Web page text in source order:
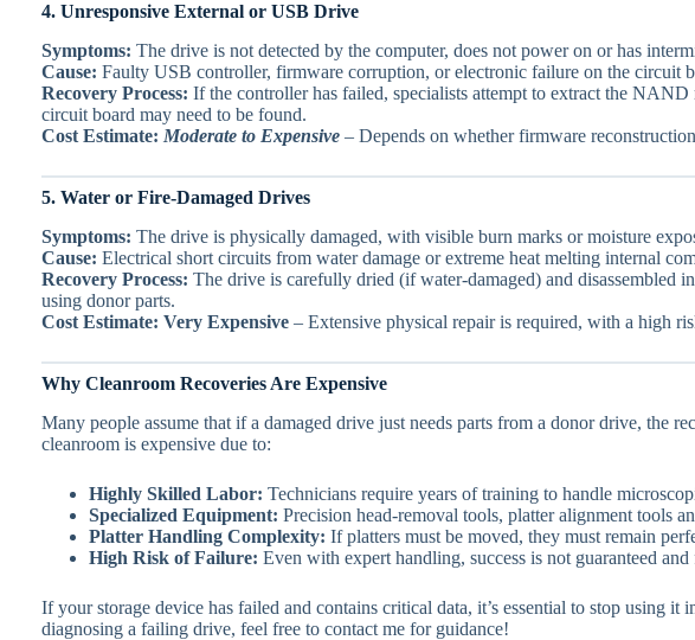
4. Unresponsive External or USB Drive
Symptoms: The drive is not detected by the computer, does not power on or has
Cause: Faulty USB controller, firmware corruption, or electronic failure on the circuit
Recovery Process: If the controller has failed, specialists attempt to extract the
circuit board may need to be found.
Cost Estimate: Moderate to Expensive – Depends on whether firmware
5. Water or Fire-Damaged Drives
Symptoms: The drive is physically damaged, with visible burn marks or moisture
Cause: Electrical short circuits from water damage or extreme heat melting internal
Recovery Process: The drive is carefully dried (if water-damaged) and disassembled
using donor parts.
Cost Estimate: Very Expensive – Extensive physical repair is required, with a high
Why Cleanroom Recoveries Are Expensive
Many people assume that if a damaged drive just needs parts from a donor drive, the
cleanroom is expensive due to:
Highly Skilled Labor: Technicians require years of training to handle
Specialized Equipment: Precision head-removal tools, platter alignment tools
Platter Handling Complexity: If platters must be moved, they must remain
High Risk of Failure: Even with expert handling, success is not guaranteed
If your storage device has failed and contains critical data, it’s essential to stop using
diagnosing a failing drive, feel free to contact me for guidance!